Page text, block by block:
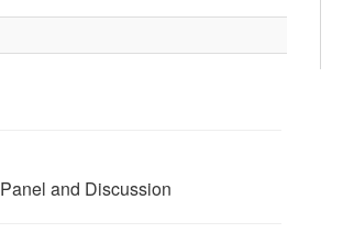
and Discussion